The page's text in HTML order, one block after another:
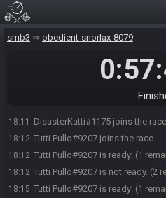
smb3 obedient-snorlax-8079
18:11 DisasterKatti#1175 joins the
18:12 Tutti Pullo#9207 joins the race.
18:12 Tutti Pullo#9207 is ready! (1
18:12 Tutti Pullo#9207 is not ready. (2
18:15 Tutti Pullo#9207 is ready! (1